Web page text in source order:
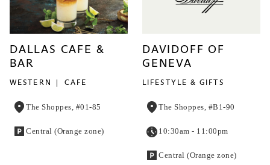
DALLAS CAFE &
BAR
WESTERN CAFE
The Shoppes, #01-85
Central (Orange zone)
DAVIDOFF OF
GENEVA
LIFESTYLE & GIFTS
The Shoppes, #B1-90
10:30am - 11:00pm
Central (Orange zone)